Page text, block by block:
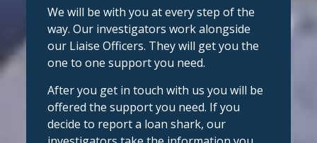
#CommunityEvent
Photo
View on Facebook · Share
Stop Loan Sharks England
1 week ago
#stoploansharks
1 Twitter
Stop Loan Sharks England
@slsengland · 28 Jul
School uniform costs can soon add
We will be with you at every step of the
way. Our investigators work alongside
our Liaise Officers. They will get you the
one to one support you need.
After you get in touch with us you will be
offered the support you need. If you
decide to report a loan shark, our